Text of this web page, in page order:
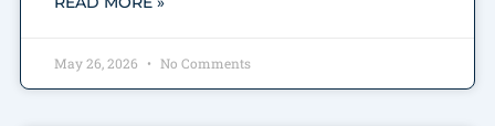
May 26, 2026 No Comments